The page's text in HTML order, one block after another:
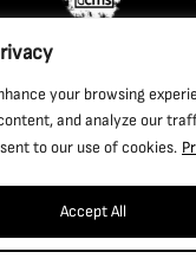
your browsing
and analyze our
to our use of cookies.
Accept All